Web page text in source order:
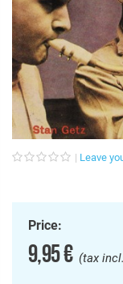
Leave
Price:
9,95 €(tax